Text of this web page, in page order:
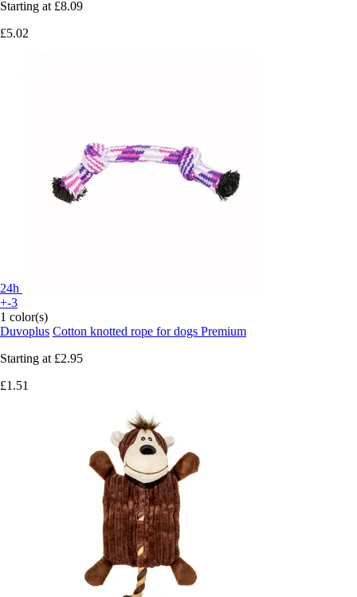
Starting at £8.09
£5.02
24h
+-3
1 color(s)
Duvoplus Cotton knotted rope for dogs Premium
Starting at £2.95
£1.51